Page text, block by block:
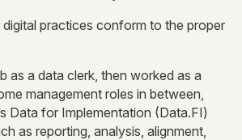
practices conform to the proper
as a data clerk, then worked as a
management roles in between,
Data for Implementation (Data.FI)
as reporting, analysis, alignment,